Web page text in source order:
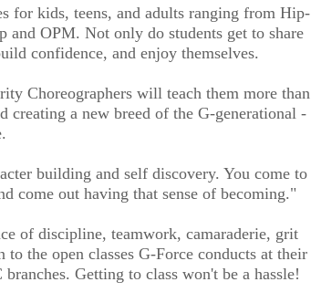
for kids, teens, and adults ranging from Hip-
and OPM. Not only do students get to share
confidence, and enjoy themselves.
Choreographers will teach them more than
creating a new breed of the G-generational -
building and self discovery. You come to
come out having that sense of becoming."
of discipline, teamwork, camaraderie, grit
the open classes G-Force conducts at their
Getting to class won't be a hassle!